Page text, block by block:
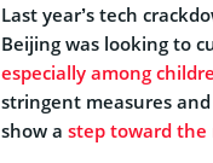
Last year’s tech
Beijing was looking to
especially among
stringent measures and
show a step toward